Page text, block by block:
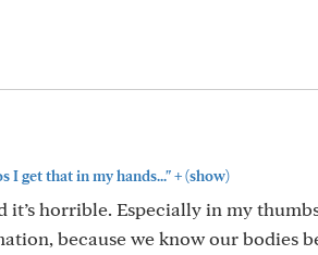
I get that in my hands..."+(show)
it’s horrible. Especially in my
because we know our bodies